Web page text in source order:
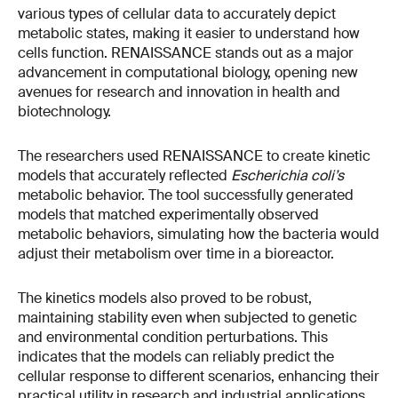
various types of cellular data to accurately depict
metabolic states, making it easier to understand how
cells function. RENAISSANCE stands out as a major
advancement in computational biology, opening new
avenues for research and innovation in health and
biotechnology.
The researchers used RENAISSANCE to create kinetic
models that accurately reflected Escherichia coli’s
metabolic behavior. The tool successfully generated
models that matched experimentally observed
metabolic behaviors, simulating how the bacteria would
adjust their metabolism over time in a bioreactor.
The kinetics models also proved to be robust,
maintaining stability even when subjected to genetic
and environmental condition perturbations. This
indicates that the models can reliably predict the
cellular response to different scenarios, enhancing their